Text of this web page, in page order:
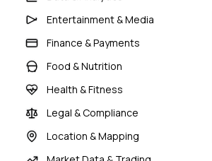
Entertainment & Media
Finance & Payments
Food & Nutrition
Health & Fitness
Legal & Compliance
Location & Mapping